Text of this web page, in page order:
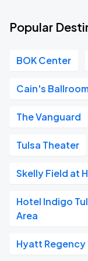
Popular
BOK Center
Cain's
The Vanguard
Tulsa Theater
Skelly Field at
Hotel Indigo
Area
Hyatt Regency